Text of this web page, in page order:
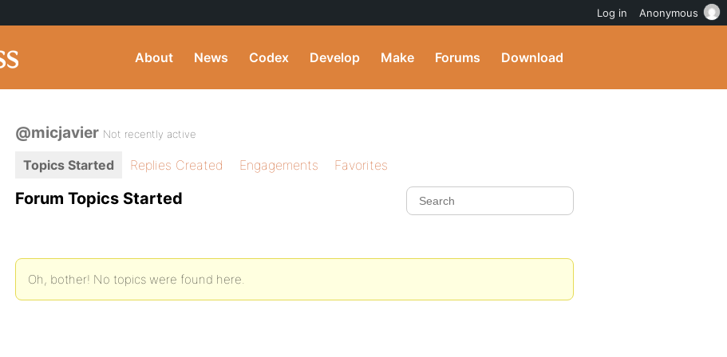
About News Codex Develop Make Forums Download
@micjavier Not recently active
Topics Started Replies Created Engagements Favorites
Forum Topics Started
Oh, bother! No topics were found here.
Log in Anonymous